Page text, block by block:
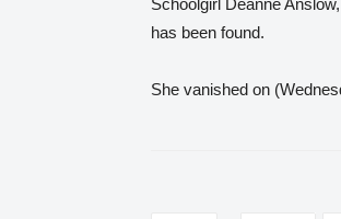
has been found.
She vanished on